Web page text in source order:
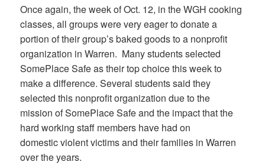
Once again, the week of Oct. 12, in the WGH cooking
classes, all groups were very eager to donate a
portion of their group’s baked goods to a nonprofit
organization in Warren. Many students selected
SomePlace Safe as their top choice this week to
make a difference. Several students said they
selected this nonprofit organization due to the
mission of SomePlace Safe and the impact that the
hard working staff members have had on
domestic violent victims and their families in Warren
over the years.